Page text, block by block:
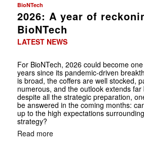
BioNTech
2026: A year of
BioNTech
LATEST NEWS
For BioNTech, 2026 could become
years since its pandemic-driven
is broad, the coffers are well stocked,
numerous, and the outlook extends far
despite all the strategic preparation,
be answered in the coming months:
up to the high expectations
strategy?
Read more